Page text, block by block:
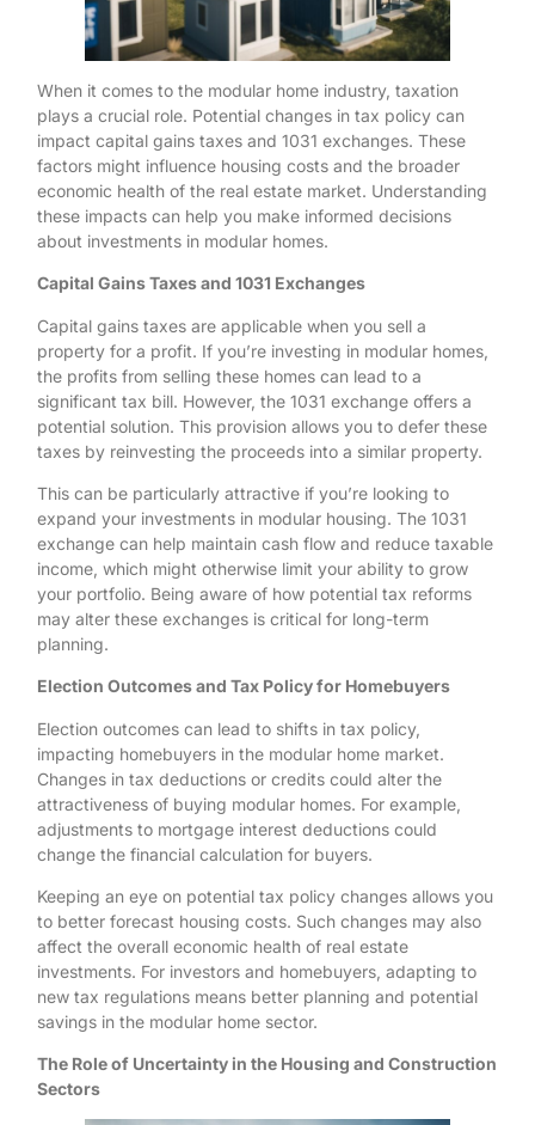
When it comes to the modular home industry, taxation
plays a crucial role. Potential changes in tax policy can
impact capital gains taxes and 1031 exchanges. These
factors might influence housing costs and the broader
economic health of the real estate market. Understanding
these impacts can help you make informed decisions
about investments in modular homes.
Capital Gains Taxes and 1031 Exchanges
Capital gains taxes are applicable when you sell a
property for a profit. If you’re investing in modular homes,
the profits from selling these homes can lead to a
significant tax bill. However, the 1031 exchange offers a
potential solution. This provision allows you to defer these
taxes by reinvesting the proceeds into a similar property.
This can be particularly attractive if you’re looking to
expand your investments in modular housing. The 1031
exchange can help maintain cash flow and reduce taxable
income, which might otherwise limit your ability to grow
your portfolio. Being aware of how potential tax reforms
may alter these exchanges is critical for long-term
planning.
Election Outcomes and Tax Policy for Homebuyers
Election outcomes can lead to shifts in tax policy,
impacting homebuyers in the modular home market.
Changes in tax deductions or credits could alter the
attractiveness of buying modular homes. For example,
adjustments to mortgage interest deductions could
change the financial calculation for buyers.
Keeping an eye on potential tax policy changes allows you
to better forecast housing costs. Such changes may also
affect the overall economic health of real estate
investments. For investors and homebuyers, adapting to
new tax regulations means better planning and potential
savings in the modular home sector.
The Role of Uncertainty in the Housing and Construction
Sectors